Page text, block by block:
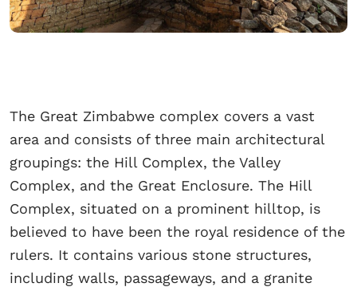
The Great Zimbabwe complex covers a vast
area and consists of three main architectural
groupings: the Hill Complex, the Valley
Complex, and the Great Enclosure. The Hill
Complex, situated on a prominent hilltop, is
believed to have been the royal residence of the
rulers. It contains various stone structures,
including walls, passageways, and a granite